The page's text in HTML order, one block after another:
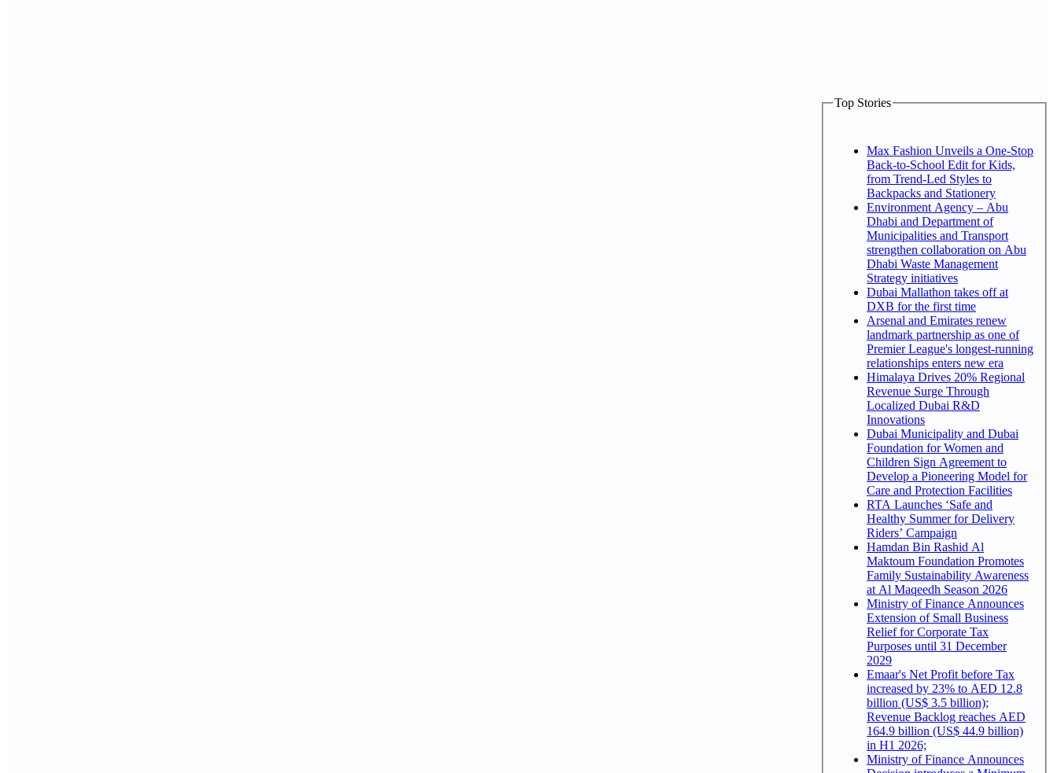
Top Stories
Max Fashion Unveils a One-Stop
Back-to-School Edit for Kids,
from Trend-Led Styles to
Backpacks and Stationery
Environment Agency – Abu
Dhabi and Department of
Municipalities and Transport
strengthen collaboration on Abu
Dhabi Waste Management
Strategy initiatives
Dubai Mallathon takes off at
DXB for the first time
Arsenal and Emirates renew
landmark partnership as one of
Premier League's longest-running
relationships enters new era
Himalaya Drives 20% Regional
Revenue Surge Through
Localized Dubai R&D
Innovations
Dubai Municipality and Dubai
Foundation for Women and
Children Sign Agreement to
Develop a Pioneering Model for
Care and Protection Facilities
RTA Launches ‘Safe and
Healthy Summer for Delivery
Riders’ Campaign
Hamdan Bin Rashid Al
Maktoum Foundation Promotes
Family Sustainability Awareness
at Al Maqeedh Season 2026
Ministry of Finance Announces
Extension of Small Business
Relief for Corporate Tax
Purposes until 31 December
2029
Emaar's Net Profit before Tax
increased by 23% to AED 12.8
billion (US$ 3.5 billion);
Revenue Backlog reaches AED
164.9 billion (US$ 44.9 billion)
in H1 2026;
Ministry of Finance Announces